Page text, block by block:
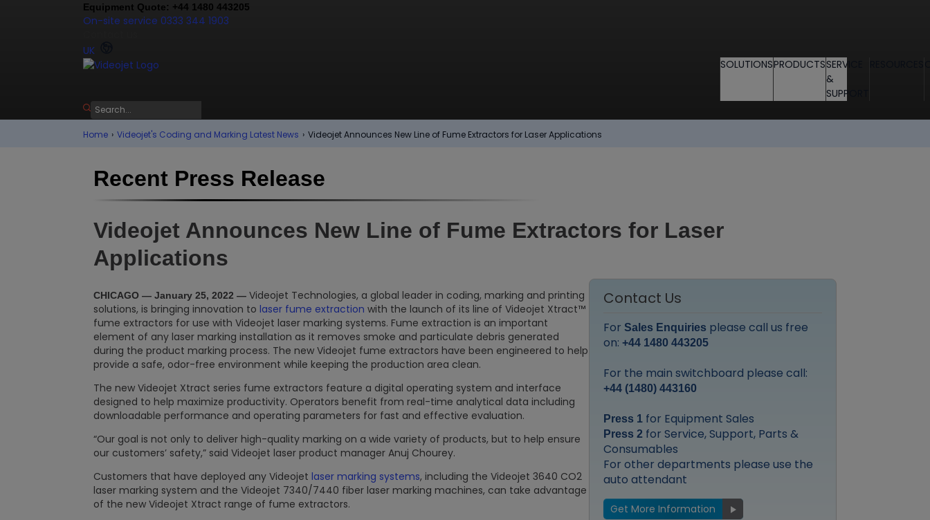
Equipment Quote: +44 1480 443205
On-site service 0333 344 1903
UK
SOLUTIONSPRODUCTSSERVICE
&
SUPPORT
Home › Videojet's Coding and Marking Latest News › Videojet Announces New Line of Fume Extractors for Laser Applications
Recent Press Release
Videojet Announces New Line of Fume Extractors for Laser
Applications
CHICAGO — January 25, 2022 — Videojet Technologies, a global leader in coding, marking and printing
solutions, is bringing innovation to laser fume extraction with the launch of its line of Videojet Xtract™
fume extractors for use with Videojet laser marking systems. Fume extraction is an important
element of any laser marking installation as it removes smoke and particulate debris generated
during the product marking process. The new Videojet fume extractors have been engineered to help
provide a safe, odor-free environment while keeping the production area clean.
The new Videojet Xtract series fume extractors feature a digital operating system and interface
designed to help maximize productivity. Operators benefit from real-time analytical data including
downloadable performance and operating parameters for fast and effective evaluation.
“Our goal is not only to deliver high-quality marking on a wide variety of products, but to help ensure
our customers’ safety,” said Videojet laser product manager Anuj Chourey.
Customers that have deployed any Videojet laser marking systems, including the Videojet 3640 CO2
laser marking system and the Videojet 7340/7440 fiber laser marking machines, can take advantage
of the new Videojet Xtract range of fume extractors.
Contact Us
For Sales Enquiries please call us free
on: +44 1480 443205
For the main switchboard please call:
+44 (1480) 443160
Press 1for Equipment Sales
Press 2for Service, Support, Parts &
Consumables
For other departments please use the
auto attendant
Get More Information